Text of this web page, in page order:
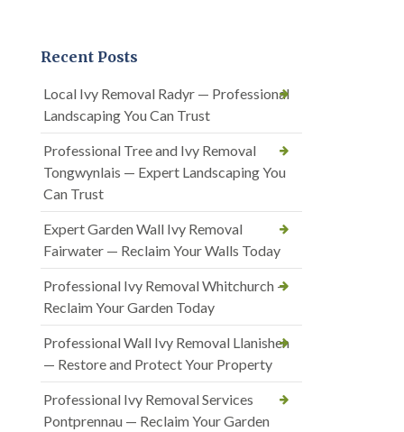
Recent Posts
Local Ivy Removal Radyr — Professional
Landscaping You Can Trust
Professional Tree and Ivy Removal
Tongwynlais — Expert Landscaping You
Can Trust
Expert Garden Wall Ivy Removal
Fairwater — Reclaim Your Walls Today
Professional Ivy Removal Whitchurch —
Reclaim Your Garden Today
Professional Wall Ivy Removal Llanishen
— Restore and Protect Your Property
Professional Ivy Removal Services
Pontprennau — Reclaim Your Garden